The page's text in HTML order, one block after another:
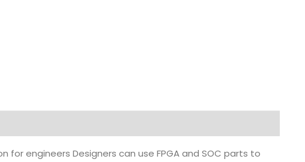
engineers Designers can use FPGA and SOC parts to